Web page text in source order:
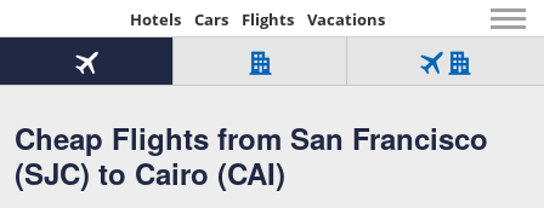
Hotels Cars Flights Vacations
Beginning
of
content
Cheap Flights from San Francisco
(SJC) to Cairo (CAI)
Flight
Tab
1
of
3
Hotel
Over
321,000
worldwide
Tab
Flight
Hotel
Tab